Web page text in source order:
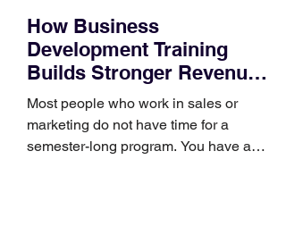
How Business
Development Training
Builds Stronger Revenue
Skills
Most people who work in sales or
marketing do not have time for a
semester-long program. You have a